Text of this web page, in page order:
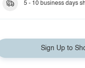
5 - 10 business days
Sign Up to